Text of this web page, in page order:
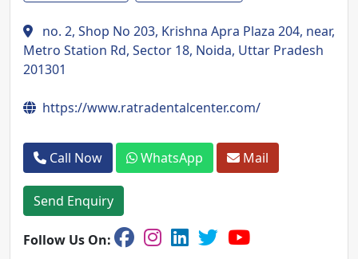
no. 2, Shop No 203, Krishna Apra Plaza 204, near,
Metro Station Rd, Sector 18, Noida, Uttar Pradesh
201301
https://www.ratradentalcenter.com/
Call Now WhatsApp Mail
Send Enquiry
Follow Us On: